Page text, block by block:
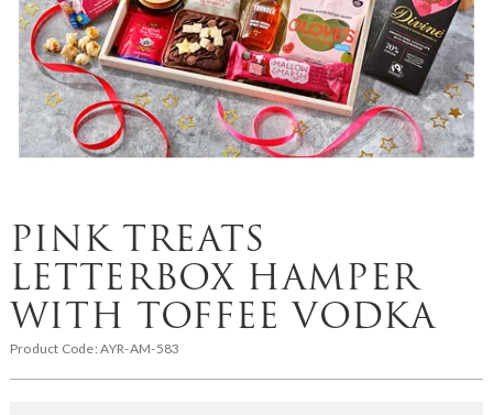
PINK TREATS
LETTERBOX HAMPER
WITH TOFFEE VODKA
Product Code:AYR-AM-583